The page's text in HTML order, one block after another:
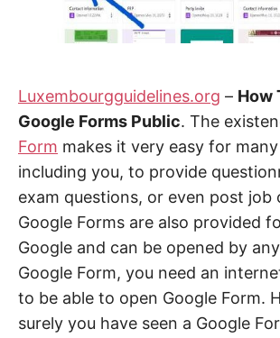
Luxembourgguidelines.org – How
Google Forms Public. The
Form makes it very easy for
including you, to provide
exam questions, or even post job
Google Forms are also provided
Google and can be opened by
Google Form, you need an
to be able to open Google Form.
surely you have seen a Google